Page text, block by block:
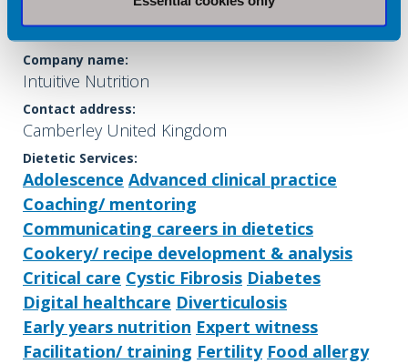
Shavina Patel
Company name:
Intuitive Nutrition
Contact address:
Camberley United Kingdom
Dietetic Services:
Adolescence Advanced clinical practice
Coaching/ mentoring
Communicating careers in dietetics
Cookery/ recipe development & analysis
Critical care Cystic Fibrosis Diabetes
Digital healthcare Diverticulosis
Early years nutrition Expert witness
Facilitation/ training Fertility Food allergy